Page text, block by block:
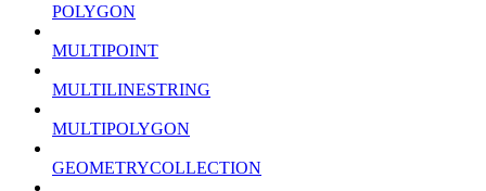
POLYGON
MULTIPOINT
MULTILINESTRING
MULTIPOLYGON
GEOMETRYCOLLECTION